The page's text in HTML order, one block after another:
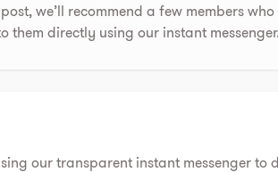
we’ll recommend a few members
them directly using our instant
our transparent instant messenger to